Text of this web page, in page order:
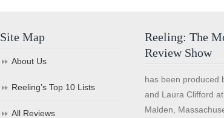
Site Map
About Us
Reeling’s Top 10 Lists
All Reviews
Reeling: The
Review Show
has been produced
and Laura Clifford
Malden,